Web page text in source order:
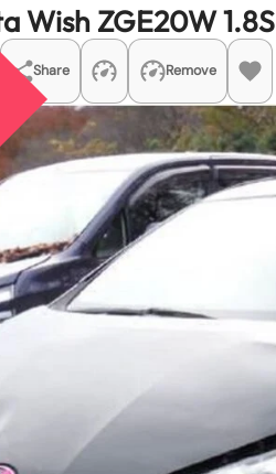
Wish ZGE20W 1.8S
Share Remove